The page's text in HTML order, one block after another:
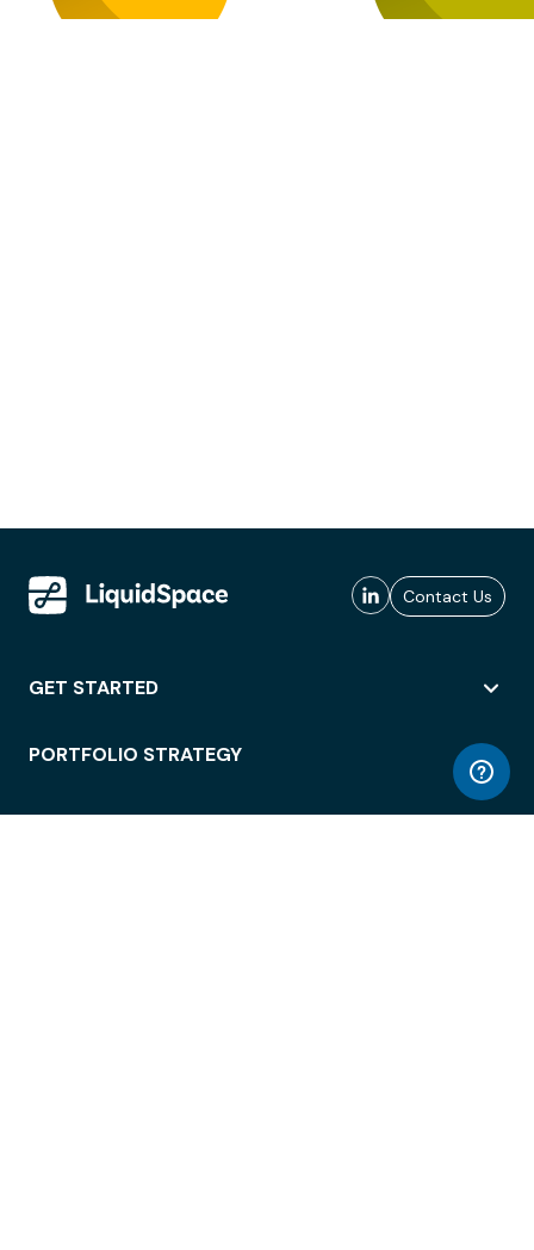
Contact Us
GET STARTED
PORTFOLIO STRATEGY
WORKSPACE ACCESS